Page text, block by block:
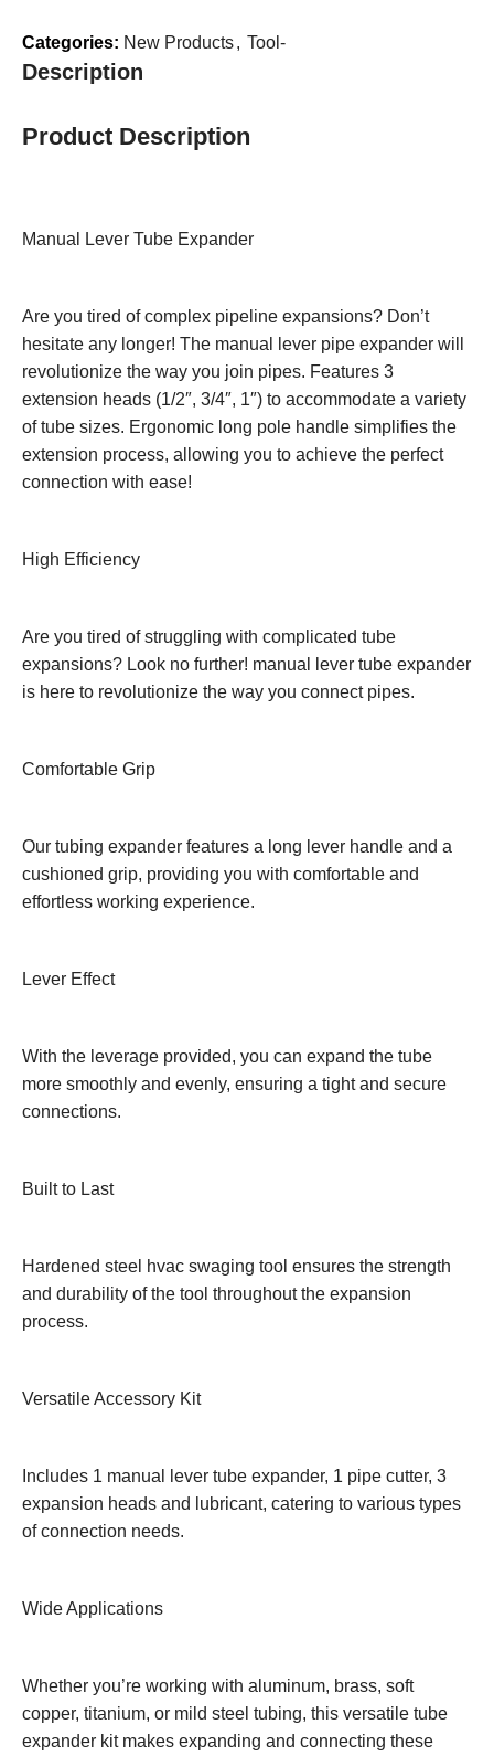
Categories: New Products, Tool-
Description
Product Description
Manual Lever Tube Expander
Are you tired of complex pipeline expansions? Don’t
hesitate any longer! The manual lever pipe expander will
revolutionize the way you join pipes. Features 3
extension heads (1/2″, 3/4″, 1″) to accommodate a variety
of tube sizes. Ergonomic long pole handle simplifies the
extension process, allowing you to achieve the perfect
connection with ease!
High Efficiency
Are you tired of struggling with complicated tube
expansions? Look no further! manual lever tube expander
is here to revolutionize the way you connect pipes.
Comfortable Grip
Our tubing expander features a long lever handle and a
cushioned grip, providing you with comfortable and
effortless working experience.
Lever Effect
With the leverage provided, you can expand the tube
more smoothly and evenly, ensuring a tight and secure
connections.
Built to Last
Hardened steel hvac swaging tool ensures the strength
and durability of the tool throughout the expansion
process.
Versatile Accessory Kit
Includes 1 manual lever tube expander, 1 pipe cutter, 3
expansion heads and lubricant, catering to various types
of connection needs.
Wide Applications
Whether you’re working with aluminum, brass, soft
copper, titanium, or mild steel tubing, this versatile tube
expander kit makes expanding and connecting these